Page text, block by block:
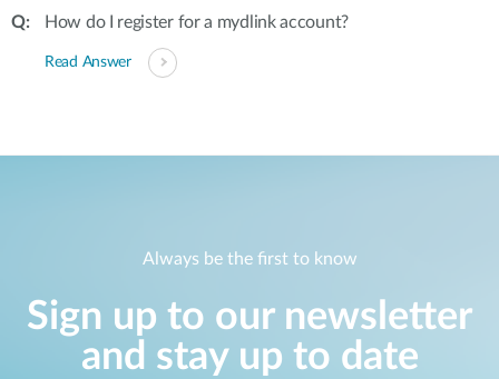
How do I register for a mydlink account?
Read Answer
Always be the first to know
Sign up to our newsletter
and stay up to date